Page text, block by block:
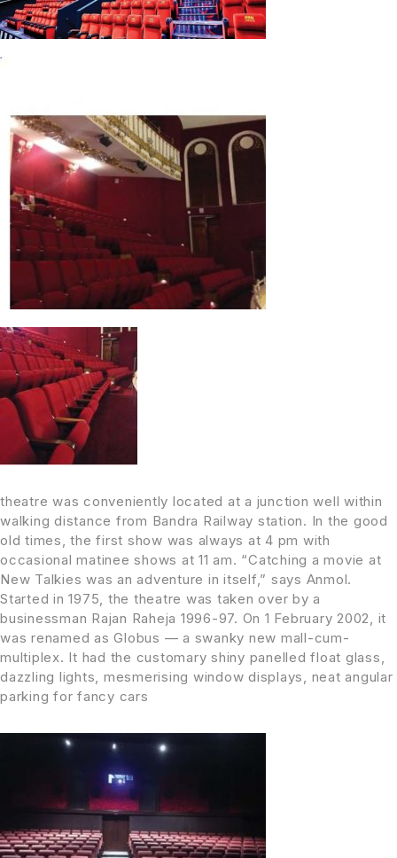
theatre was conveniently located at a junction well within
walking distance from Bandra Railway station. In the good
old times, the first show was always at 4 pm with
occasional matinee shows at 11 am. “Catching a movie at
New Talkies was an adventure in itself,” says Anmol.
Started in 1975, the theatre was taken over by a
businessman Rajan Raheja 1996-97. On 1 February 2002, it
was renamed as Globus — a swanky new mall-cum-
multiplex. It had the customary shiny panelled float glass,
dazzling lights, mesmerising window displays, neat angular
parking for fancy cars